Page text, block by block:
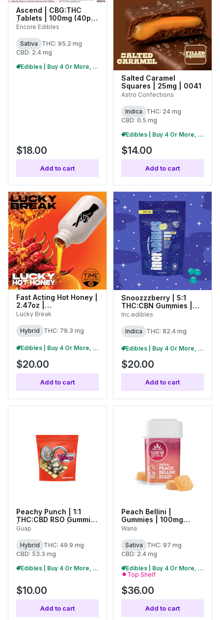
Ascend | CBG:THC
Tablets | 100mg (40pk)
| 27287
Encore Edibles
Sativa
THC: 95.2 mg
CBD: 2.4 mg
Edibles | Buy 4 Or More, Get 15% Off
$18.00
Add to cart
Salted Caramel
Squares | 25mg | 0041
Astro Confections
Indica
THC: 24 mg
CBD: 0.5 mg
Edibles | Buy 4 Or More, Get 15% Off
$14.00
Add to cart
Fast Acting Hot Honey |
2.47oz |
(C0130000089)
Lucky Break
Hybrid THC: 79.3 mg
Edibles | Buy 4 Or More, Get 15% Off
$20.00
Add to cart
Snoozzzberry | 5:1
THC:CBN Gummies |
100mg (10pk) | 01254
Inc.edibles
Indica THC: 82.4 mg
Edibles | Buy 4 Or More, Get 15% Off
$20.00
Add to cart
Peachy Punch | 1:1
THC:CBD RSO Gummies
| 50mg (10pc) | 27418
Guap
Hybrid
THC: 49.9 mg
CBD: 53.3 mg
Edibles | Buy 4 Or More, Get 15% Off
$10.00
Add to cart
Peach Bellini |
Gummies | 100mg
(20pk) |
Wana
Sativa
THC: 97 mg
CBD: 2.4 mg
Edibles | Buy 4 Or More, Get 15% Off
Top Shelf
$36.00
Add to cart